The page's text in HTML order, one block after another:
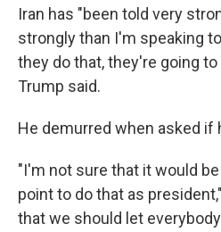
Iran has "been told very
strongly than I'm speaking
they do that, they're going to
Trump said.
He demurred when asked if
"I'm not sure that it would
point to do that as
that we should let